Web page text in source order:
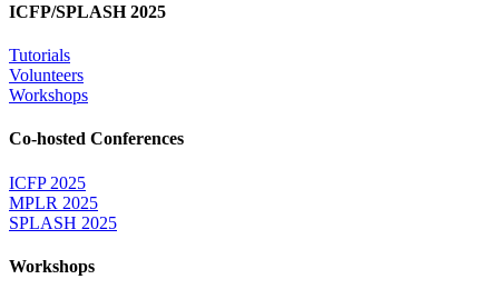
ICFP/SPLASH 2025
Tutorials
Volunteers
Workshops
Co-hosted Conferences
ICFP 2025
MPLR 2025
SPLASH 2025
Workshops